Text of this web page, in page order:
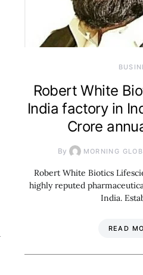
Robert White
India factory in
Crore
By MORNING
Robert White Biotics
highly reputed
India.
READ